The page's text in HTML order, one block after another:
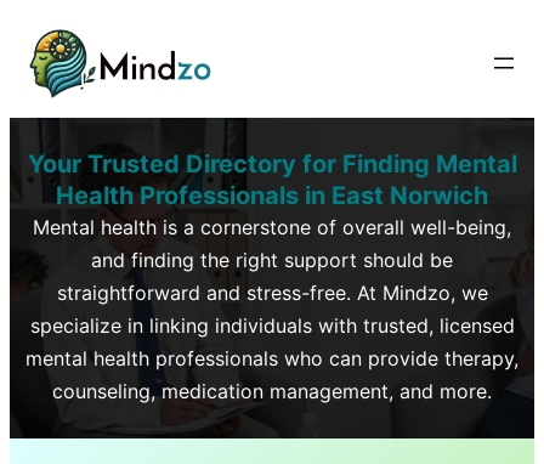
Your Trusted Directory for Finding Mental
Health Professionals in East Norwich
Mental health is a cornerstone of overall well-being,
and finding the right support should be
straightforward and stress-free. At Mindzo, we
specialize in linking individuals with trusted, licensed
mental health professionals who can provide therapy,
counseling, medication management, and more.